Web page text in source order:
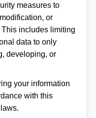
measures to
or
includes limiting
data to only
developing, or
your information
with this